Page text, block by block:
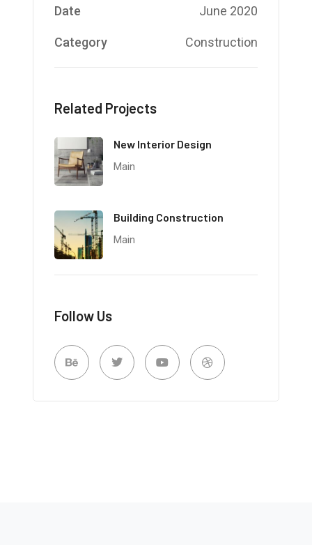
Date June 2020
Category Construction
Related Projects
New Interior Design
Main
Building Construction
Main
Follow Us